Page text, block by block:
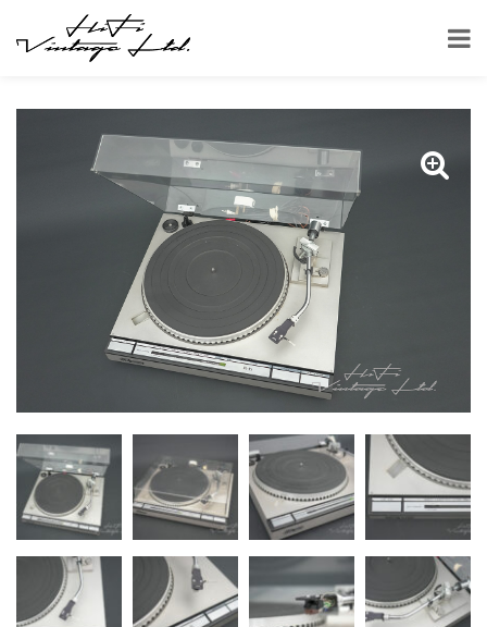
HOME SHOP TURNTABLES